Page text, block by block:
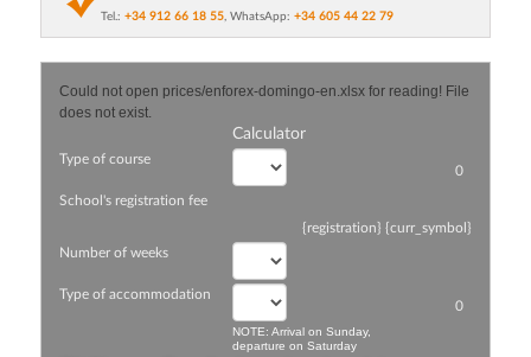
Tel.: +34 912 66 18 55, WhatsApp: +34 605 44 22 79
Could not open prices/enforex-domingo-en.xlsx for reading! File
does not exist.
Calculator
Type of course
0
School's registration fee
{registration} {curr_symbol}
Number of weeks
Type of accommodation
0
NOTE: Arrival on Sunday,
departure on Saturday